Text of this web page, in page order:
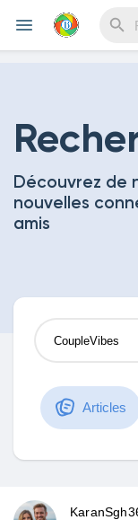
Découvrir
Découvrir
Mes Articles
Découvrez de
nouvelles
amis
Articles